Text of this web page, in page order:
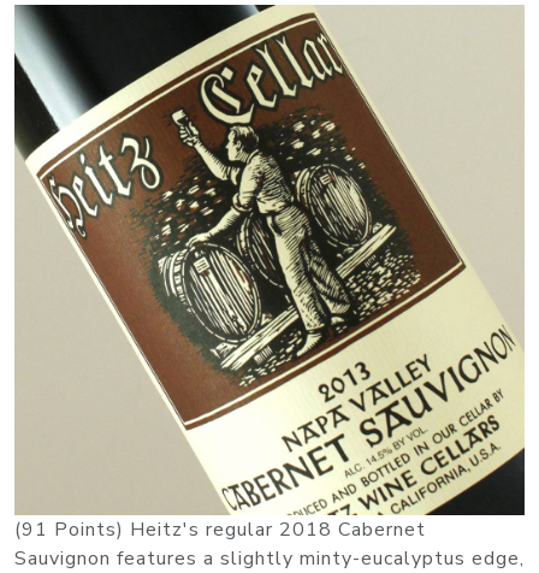
(91 Points) Heitz's regular 2018 Cabernet
Sauvignon features a slightly minty-eucalyptus edge,